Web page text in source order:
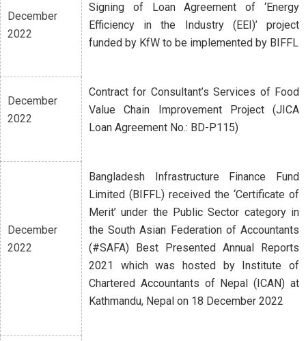
December
2022
Signing of Loan Agreement of ‘Energy
Efficiency in the Industry (EEI)’ project
funded by KfW to be implemented by BIFFL
December
2022
Contract for Consultant’s Services of Food
Value Chain Improvement Project (JICA
Loan Agreement No.: BD-P115)
December
2022
Bangladesh Infrastructure Finance Fund
Limited (BIFFL) received the ‘Certificate of
Merit’ under the Public Sector category in
the South Asian Federation of Accountants
(#SAFA) Best Presented Annual Reports
2021 which was hosted by Institute of
Chartered Accountants of Nepal (ICAN) at
Kathmandu, Nepal on 18 December 2022